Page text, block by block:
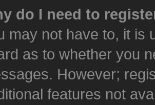
do I need to
may not have to, it is
as to whether you
However;
features not